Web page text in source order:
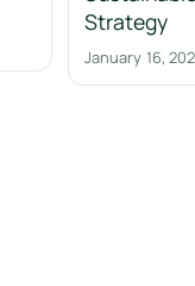
Strategy
January 16,